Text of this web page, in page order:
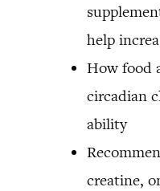
help
How food
circadian
ability
creatine,